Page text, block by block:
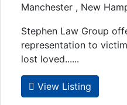
Manchester , New
Stephen Law Group
representation to
lost loved......
View Listing